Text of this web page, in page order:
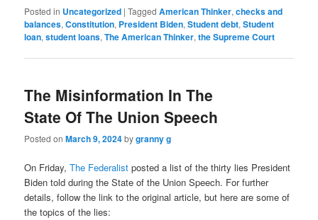
Posted in Uncategorized |Tagged American Thinker,checks and
balances,Constitution, President Biden,Student debt,Student
loan,student loans,The American Thinker,the Supreme Court
The Misinformation In The
State Of The Union Speech
Posted onMarch 9, 2024bygranny g
On Friday,The Federalist posted a list of the thirty lies President
Biden told during the State of the Union Speech. For further
details, follow the link to the original article, but here are some of
the topics of the lies: